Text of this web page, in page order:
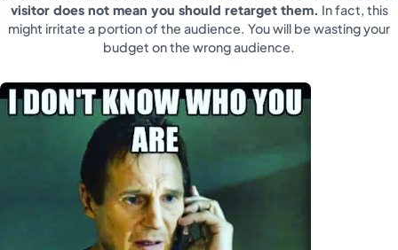
visitor does not mean you should retarget them. In fact, this
might irritate a portion of the audience. You will be wasting your
budget on the wrong audience.